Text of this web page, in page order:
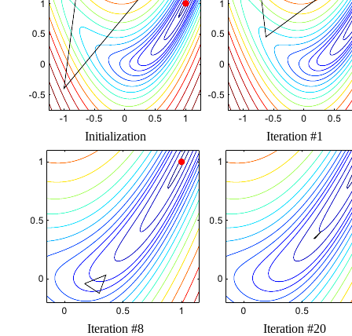
Initialization Iteration #1
Iteration #8 Iteration #20